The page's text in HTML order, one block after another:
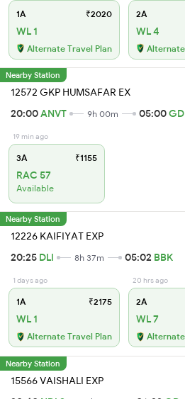
1A ₹2020
WL 1
Alternate Travel Plan
2A
WL 4
Nearby Station
12572 GKP HUMSAFAR EX
20:00ANVT 9h 00m 05:00GD
19 min ago
3A ₹1155
RAC 57
Available
Nearby Station
12226 KAIFIYAT EXP
20:25 DLI 8h 37m 05:02 BBK
1 days ago
1A ₹2175
WL 1
Alternate Travel Plan
20 hrs ago
2A
WL 7
Nearby Station
15566 VAISHALI EXP